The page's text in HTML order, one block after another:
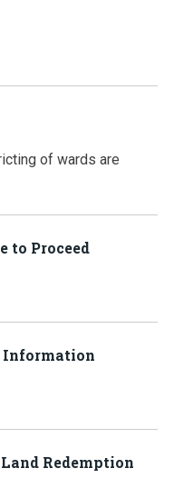
of wards are
to Proceed
Information
Redemption